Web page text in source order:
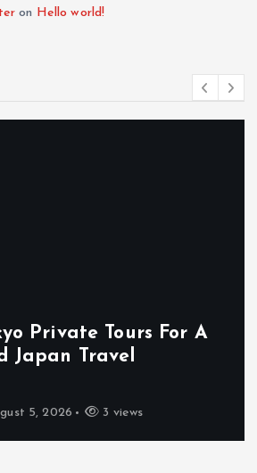
on Hello world!
Private Tours For A
Japan Travel
5, 2026 3 views